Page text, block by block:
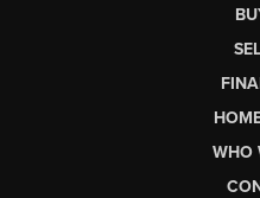
WHO